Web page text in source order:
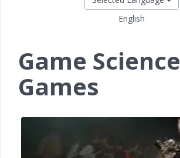
English
Game Science
Games